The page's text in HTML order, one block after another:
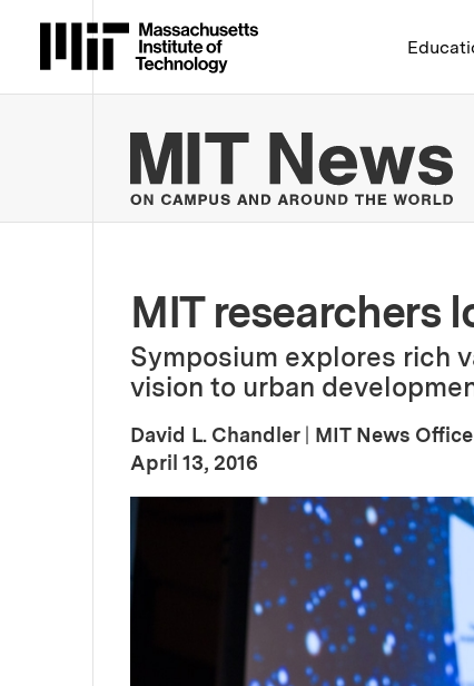
Massachusetts
MIT researchers
Symposium explores rich
vision to urban
David L. Chandler
MIT News Office
Publication Date
April 13, 2016